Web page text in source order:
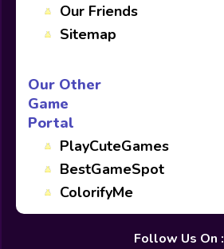
Our Friends
Sitemap
Our Other
Game
Portal
PlayCuteGames
BestGameSpot
ColorifyMe
Follow Us On :